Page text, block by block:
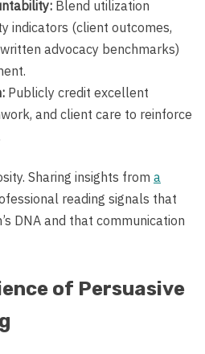
Blend utilization
indicators (client outcomes,
advocacy benchmarks)
Publicly credit excellent
and client care to reinforce
Sharing insights from a
reading signals that
DNA and that communication
of Persuasive